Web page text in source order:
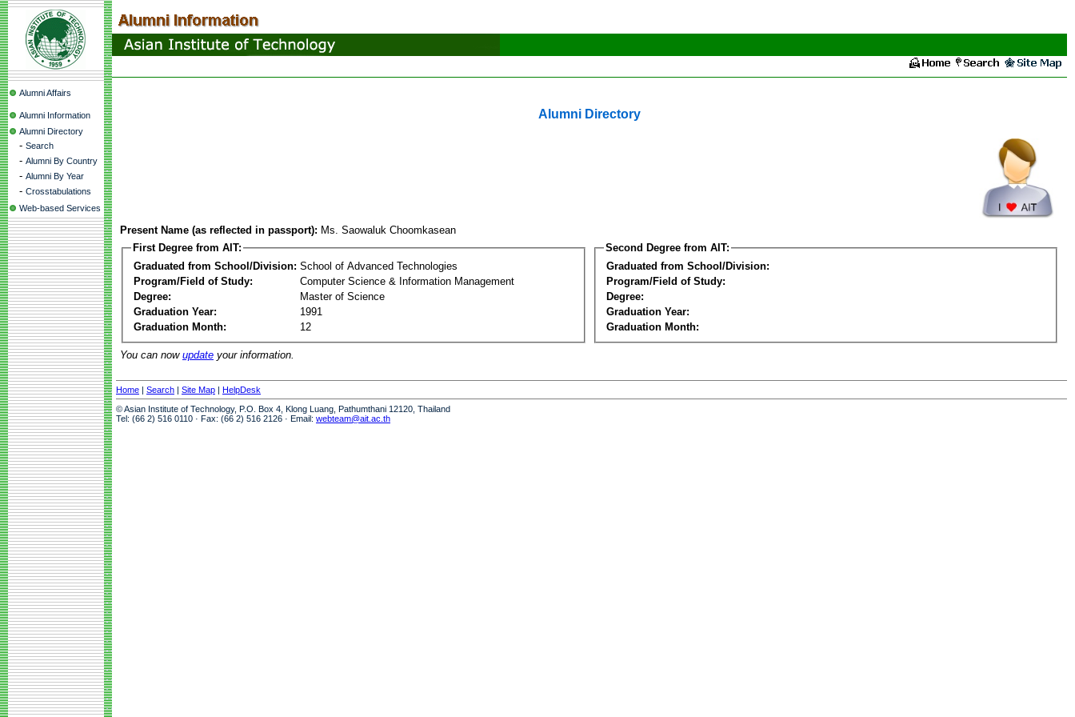
Alumni Affairs
Alumni Information
Alumni Directory
- Search
- Alumni By Country
- Alumni By Year
- Crosstabulations
Web-based Services
Alumni Directory
Present Name (as reflected in passport): Ms. Saowaluk Choomkasean
First Degree from AIT:
Graduated from School/Division: School of Advanced Technologies
Program/Field of Study:
Computer Science & Information Management
Degree:
Master of Science
Graduation Year:
1991
Graduation Month:
12
Second Degree from AIT:
Graduated from School/Division:
Program/Field of Study:
Degree:
Graduation Year:
Graduation Month:
You can now update your information.
Home | Search | Site Map | HelpDesk
© Asian Institute of Technology, P.O. Box 4, Klong Luang, Pathumthani 12120, Thailand
Tel: (66 2) 516 0110 · Fax: (66 2) 516 2126 · Email: webteam@ait.ac.th